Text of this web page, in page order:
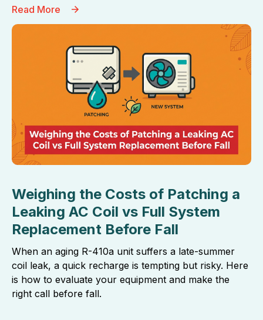
Read More
Weighing the Costs of Patching a
Leaking AC Coil vs Full System
Replacement Before Fall
When an aging R-410a unit suffers a late-summer
coil leak, a quick recharge is tempting but risky. Here
is how to evaluate your equipment and make the
right call before fall.